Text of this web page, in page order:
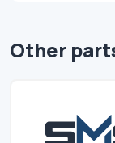
Other